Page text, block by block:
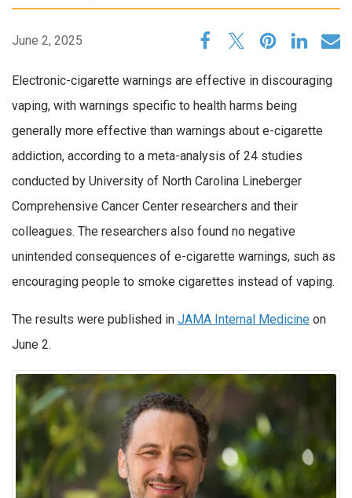
June 2, 2025
Electronic-cigarette warnings are effective in discouraging
vaping, with warnings specific to health harms being
generally more effective than warnings about e-cigarette
addiction, according to a meta-analysis of 24 studies
conducted by University of North Carolina Lineberger
Comprehensive Cancer Center researchers and their
colleagues. The researchers also found no negative
unintended consequences of e-cigarette warnings, such as
encouraging people to smoke cigarettes instead of vaping.
The results were published in JAMA Internal Medicine on
June 2.